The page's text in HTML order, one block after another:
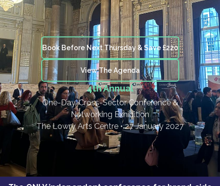
Book Before Next Thursday & Save £220
View The Agenda
4th Annual
One-Day, Cross-Sector Conference &
Networking Exhibition
The Lowry Arts Centre • 27 January 2027